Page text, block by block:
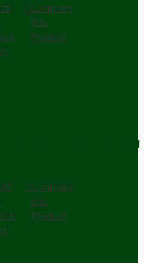
Compare
this
Product
Pendant Light
Compare
this
Product